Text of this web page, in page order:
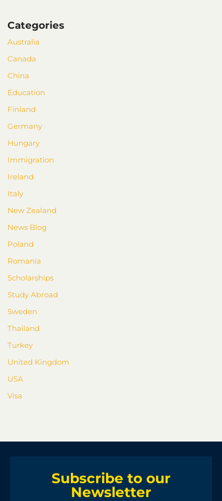
Categories
Australia
Canada
China
Education
Finland
Germany
Hungary
Immigration
Ireland
Italy
New Zealand
News Blog
Poland
Romania
Scholarships
Study Abroad
Sweden
Thailand
Turkey
United Kingdom
USA
Visa
Subscribe to our
Newsletter